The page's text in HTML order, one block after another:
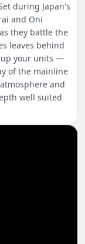
during Japan's
and Oni
they battle the
leaves behind
up your units —
of the mainline
and
well suited